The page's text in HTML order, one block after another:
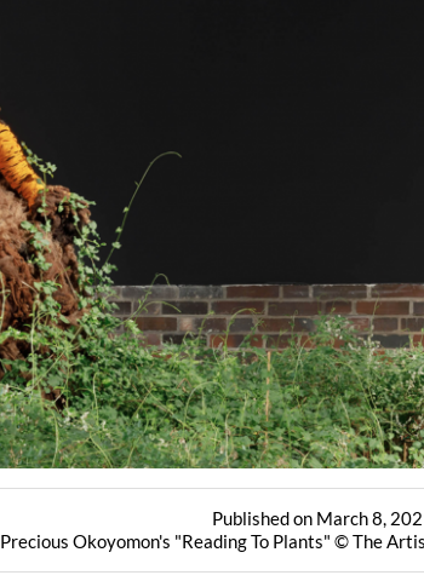
Published on March 8,
Precious Okoyomon's "Reading To Plants" © The